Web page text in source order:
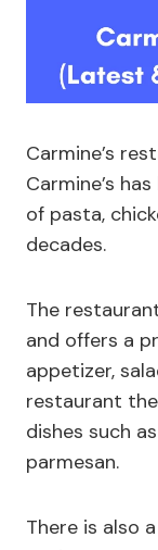
Carmine’s
Carmine’s
of pasta,
decades.
The
and offers a
appetizer,
restaurant
dishes such
parmesan.
There is also